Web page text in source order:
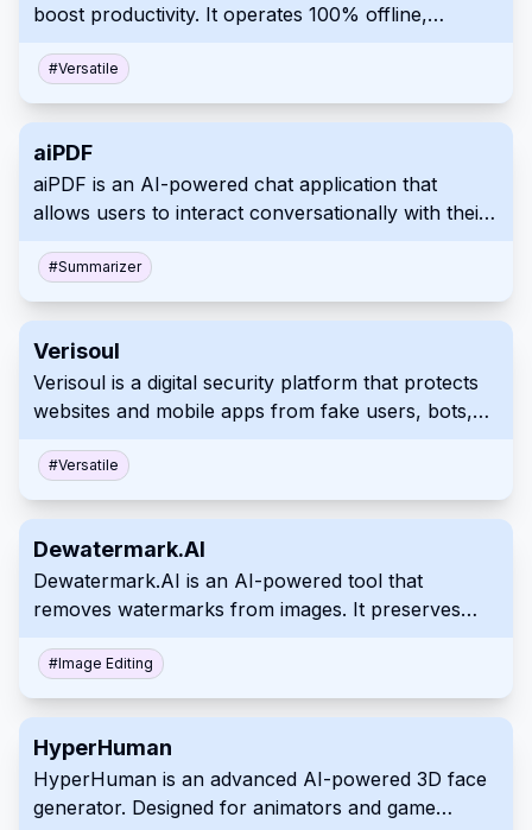
engagement.
boost productivity. It operates 100% offline,
AI assistants for tailored workflows. Integration
with existing apps is seamless through its OpenAI-
#Versatile
aiPDF
aiPDF is an AI-powered chat application that
allows users to interact conversationally with their
information and summarizing complex content,
saving time and effort. Users can upload various
for quicker and more effective analysis and
research.
#Summarizer
Verisoul
Verisoul is a digital security platform that protects
websites and mobile apps from fake users, bots,
provides customizable workflows to manage
security responses.
#Versatile
Dewatermark.AI
Dewatermark.AI is an AI-powered tool that
removes watermarks from images. It preserves
precision. Remove various types of watermarks
quickly and easily.
#Image Editing
HyperHuman
HyperHuman is an advanced AI-powered 3D face
generator. Designed for animators and game